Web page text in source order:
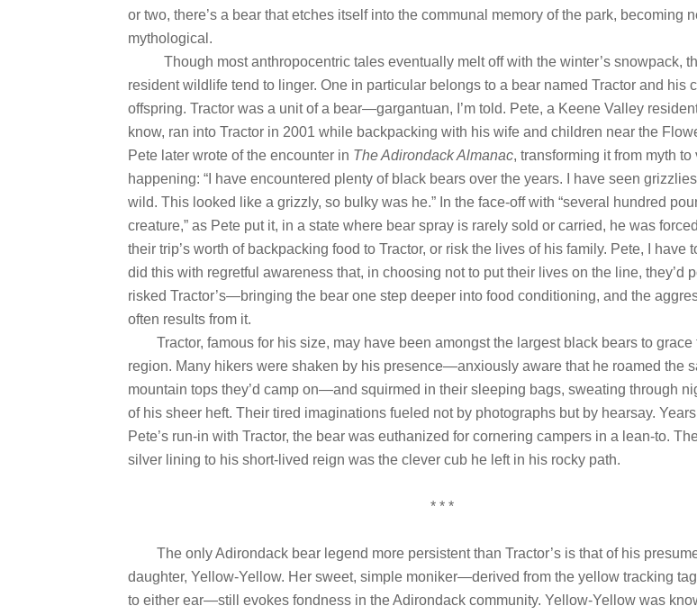
or two, there’s a bear that etches itself into the communal memory of the park, becoming
mythological.
Though most anthropocentric tales eventually melt off with the winter’s snowpack,
resident wildlife tend to linger. One in particular belongs to a bear named Tractor and his
offspring. Tractor was a unit of a bear—gargantuan, I’m told. Pete, a Keene Valley resident
know, ran into Tractor in 2001 while backpacking with his wife and children near the
Pete later wrote of the encounter in The Adirondack Almanac, transforming it from myth to
happening: “I have encountered plenty of black bears over the years. I have seen
wild. This looked like a grizzly, so bulky was he.” In the face-off with “several hundred
creature,” as Pete put it, in a state where bear spray is rarely sold or carried, he was
their trip’s worth of backpacking food to Tractor, or risk the lives of his family. Pete, I have
did this with regretful awareness that, in choosing not to put their lives on the line, they’d
risked Tractor’s—bringing the bear one step deeper into food conditioning, and the
often results from it.
Tractor, famous for his size, may have been amongst the largest black bears to grace
region. Many hikers were shaken by his presence—anxiously aware that he roamed the
mountain tops they’d camp on—and squirmed in their sleeping bags, sweating through
of his sheer heft. Their tired imaginations fueled not by photographs but by hearsay.
Pete’s run-in with Tractor, the bear was euthanized for cornering campers in a lean-to.
silver lining to his short-lived reign was the clever cub he left in his rocky path.
* * *
The only Adirondack bear legend more persistent than Tractor’s is that of his
daughter, Yellow-Yellow. Her sweet, simple moniker—derived from the yellow tracking
to either ear—still evokes fondness in the Adirondack community. Yellow-Yellow was